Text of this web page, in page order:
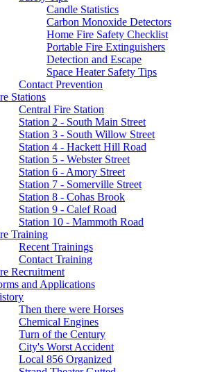
Candle Statistics
Carbon Monoxide Detectors
Home Fire Safety Checklist
Portable Fire Extinguishers
Detection and Escape
Space Heater Safety Tips
Contact Prevention
Stations
Central Fire Station
Station 2 - South Main Street
Station 3 - South Willow Street
Station 4 - Hackett Hill Road
Station 5 - Webster Street
Station 6 - Amory Street
Station 7 - Somerville Street
Station 8 - Cohas Brook
Station 9 - Calef Road
Station 10 - Mammoth Road
Training
Recent Trainings
Contact Training
Recruitment
and Applications
Then there were Horses
Chemical Engines
Turn of the Century
City's Worst Accident
Local 856 Organized